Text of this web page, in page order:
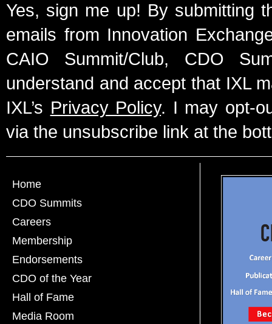
Yes, sign me up! By submitting
emails from Innovation
CAIO Summit/Club, CDO
understand and accept that IXL
IXL’s Privacy Policy. I may opt-
via the unsubscribe link at the
Home
CDO Summits
Careers
Membership
Endorsements
CDO of the Year
Hall of Fame
Media Room